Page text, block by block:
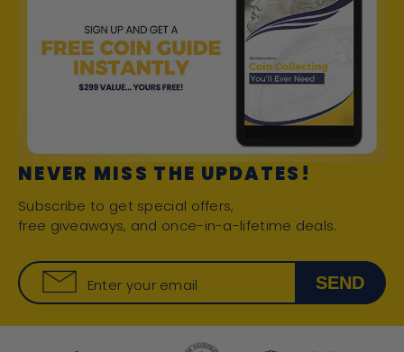
NEVER MISS THE UPDATES!
Subscribe to get special offers,
free giveaways, and once-in-a-lifetime deals.
Enter your email SEND